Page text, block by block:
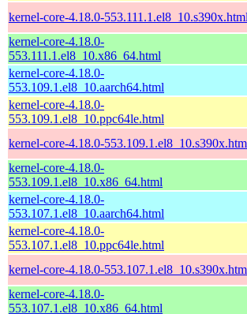
kernel-core-4.18.0-553.111.1.el8_10.s390x.html
kernel-core-4.18.0-
553.111.1.el8_10.x86_64.html
kernel-core-4.18.0-
553.109.1.el8_10.aarch64.html
kernel-core-4.18.0-
553.109.1.el8_10.ppc64le.html
kernel-core-4.18.0-
kernel-core-4.18.0-
553.109.1.el8_10.x86_64.html
kernel-core-4.18.0-
553.107.1.el8_10.aarch64.html
kernel-core-4.18.0-
553.107.1.el8_10.ppc64le.html
kernel-core-4.18.0-
kernel-core-4.18.0-
553.107.1.el8_10.x86_64.html